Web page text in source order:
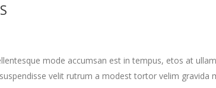
mode accumsan est in tempus, etos at
velit rutrum a modest tortor velim